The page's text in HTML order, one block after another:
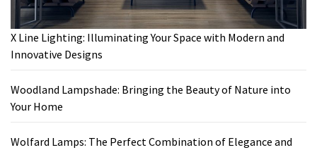
X Line Lighting: Illuminating Your Space with Modern and
Innovative Designs
Woodland Lampshade: Bringing the Beauty of Nature into
Your Home
Wolfard Lamps: The Perfect Combination of Elegance and